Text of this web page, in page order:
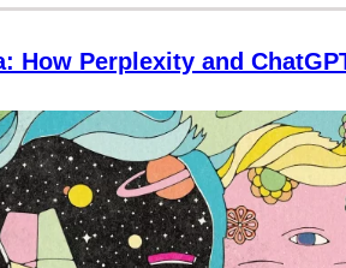
How Perplexity and